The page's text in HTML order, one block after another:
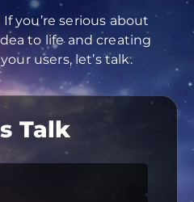
If you’re serious about
to life and creating
users, let’s talk.
Talk